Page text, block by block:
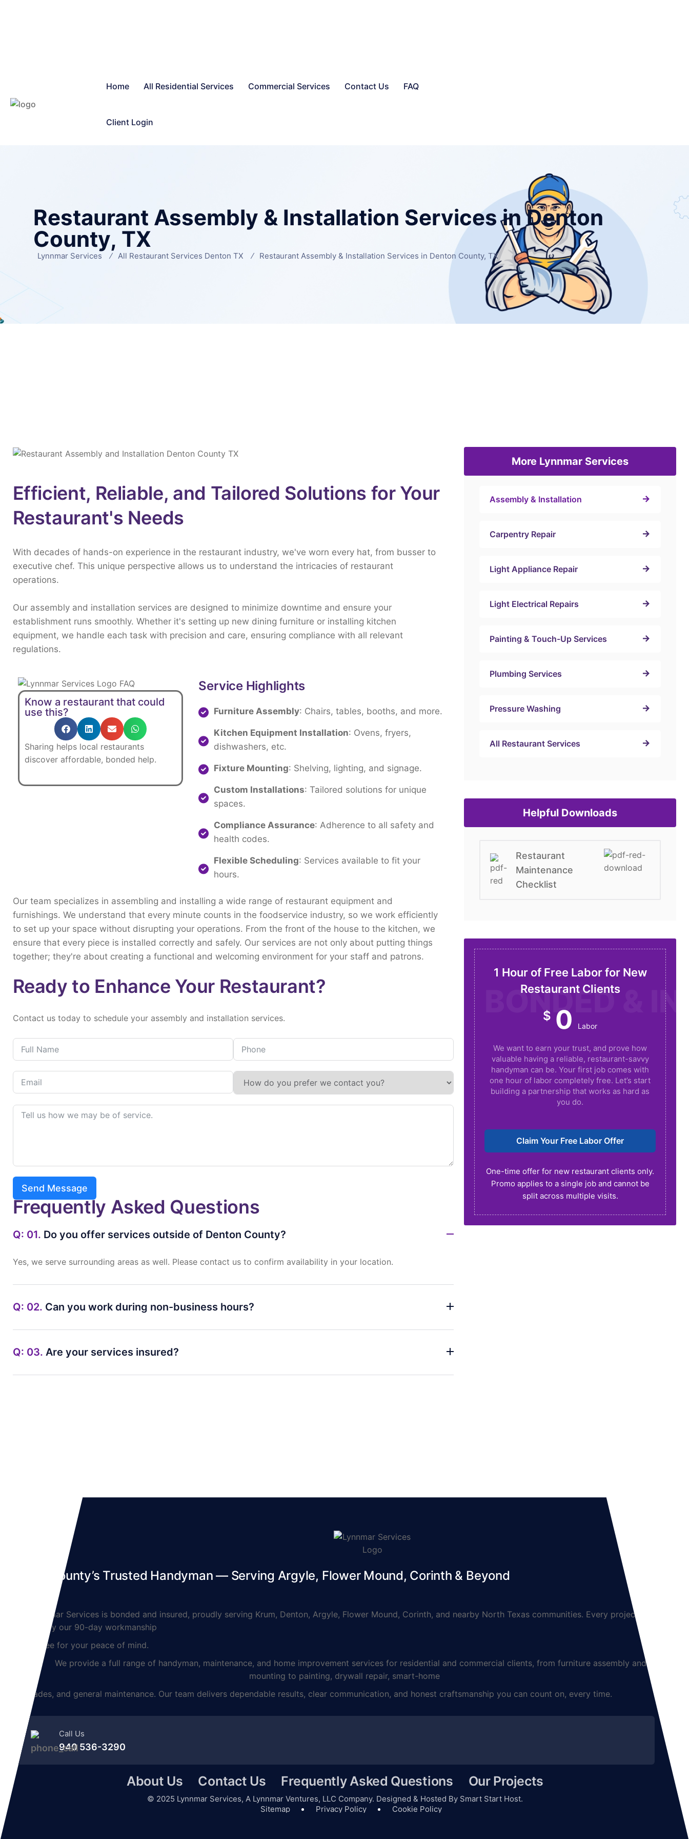
Home All Residential Services Commercial Services Contact Us FAQ
Client Login
Restaurant Assembly & Installation Services in Denton
County, TX
Lynnmar Services All Restaurant Services Denton TX Restaurant Assembly & Installation Services in Denton County, TX
Efficient, Reliable, and Tailored Solutions for Your
Restaurant's Needs
With decades of hands-on experience in the restaurant industry, we've worn every hat, from busser to
executive chef. This unique perspective allows us to understand the intricacies of restaurant
operations.
Our assembly and installation services are designed to minimize downtime and ensure your
establishment runs smoothly. Whether it's setting up new dining furniture or installing kitchen
equipment, we handle each task with precision and care, ensuring compliance with all relevant
regulations.
Know a restaurant that could
use this?
Sharing helps local restaurants
discover affordable, bonded help.
Service Highlights
Furniture Assembly: Chairs, tables, booths, and more.
Kitchen Equipment Installation: Ovens, fryers,
dishwashers, etc.
Fixture Mounting: Shelving, lighting, and signage.
Custom Installations: Tailored solutions for unique
spaces.
Compliance Assurance: Adherence to all safety and
health codes.
Flexible Scheduling: Services available to fit your
hours.
Our team specializes in assembling and installing a wide range of restaurant equipment and
furnishings. We understand that every minute counts in the foodservice industry, so we work efficiently
to set up your space without disrupting your operations. From the front of the house to the kitchen, we
ensure that every piece is installed correctly and safely. Our services are not only about putting things
together; they're about creating a functional and welcoming environment for your staff and patrons.
Ready to Enhance Your Restaurant?
Contact us today to schedule your assembly and installation services.
Send Message
Frequently Asked Questions
Q: 01. Do you offer services outside of Denton County?
Yes, we serve surrounding areas as well. Please contact us to confirm availability in your location.
Q: 02. Can you work during non-business hours?
Q: 03. Are your services insured?
More Lynnmar Services
Assembly & Installation
Carpentry Repair
Light Appliance Repair
Light Electrical Repairs
Painting & Touch-Up Services
Plumbing Services
Pressure Washing
All Restaurant Services
Helpful Downloads
Restaurant
Maintenance
Checklist
1 Hour of Free Labor for New
Restaurant Clients
$ 0 Labor
BONDED &
We want to earn your trust, and prove how
valuable having a reliable, restaurant-savvy
handyman can be. Your first job comes with
one hour of labor completely free. Let’s start
building a partnership that works as hard as
you do.
Claim Your Free Labor Offer
One-time offer for new restaurant clients only.
Promo applies to a single job and cannot be
split across multiple visits.
Denton County’s Trusted Handyman — Serving Argyle, Flower Mound, Corinth & Beyond
Lynnmar Services is bonded and insured, proudly serving Krum, Denton, Argyle, Flower Mound, Corinth, and nearby North Texas communities. Every project is
backed by our 90-day workmanship
guarantee for your peace of mind.
We provide a full range of handyman, maintenance, and home improvement services for residential and commercial clients, from furniture assembly and TV
mounting to painting, drywall repair, smart-home
upgrades, and general maintenance. Our team delivers dependable results, clear communication, and honest craftsmanship you can count on, every time.
Call Us
940 536-3290
About Us Contact Us Frequently Asked Questions Our Projects
© 2025 Lynnmar Services, A Lynnmar Ventures, LLC Company. Designed & Hosted By Smart Start Host.
Sitemap
Privacy Policy Cookie Policy